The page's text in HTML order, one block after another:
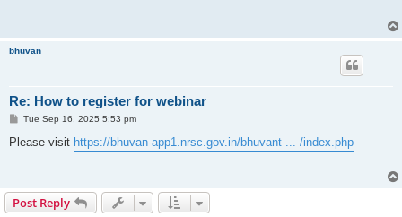
bhuvan
Re: How to register for webinar
P
s
Tue Sep 16, 2025 5:53 pm
Please visit https://bhuvan-app1.nrsc.gov.in/bhuvant ... /index.php
Post Reply